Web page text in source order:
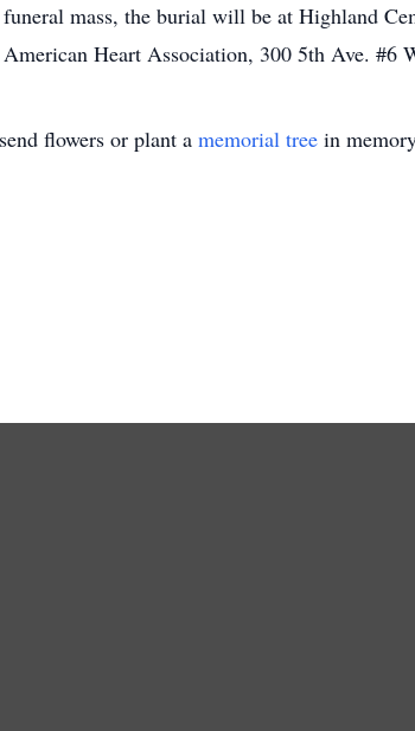
mass, the burial will be at Highland
Heart Association, 300 5th Ave. #6
flowers or plant a memorial tree in